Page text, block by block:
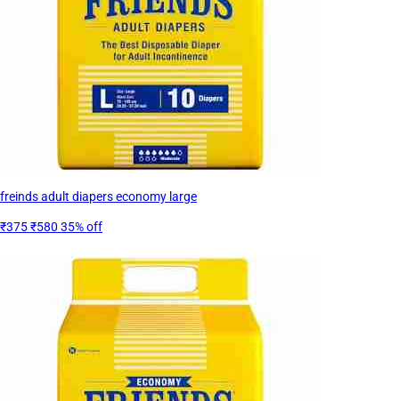
freinds adult diapers economy large
₹375₹580 35% off